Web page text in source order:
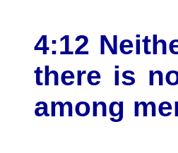
4:12
there is
among